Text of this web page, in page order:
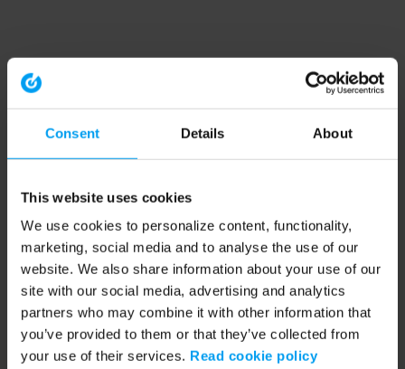
Consent Details About
This website uses cookies
We use cookies to personalize content, functionality,
marketing, social media and to analyse the use of our
website. We also share information about your use of our
site with our social media, advertising and analytics
partners who may combine it with other information that
you’ve provided to them or that they’ve collected from
your use of their services. Read cookie policy